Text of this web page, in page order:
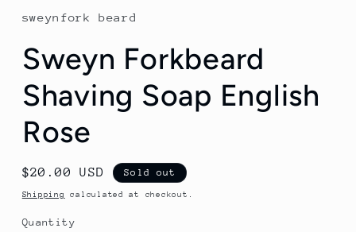
sweynfork beard
Sweyn Forkbeard
Shaving Soap English
Rose
Regular
price
$20.00 USD Sold out
Shipping calculated at checkout.
Quantity
Quantity